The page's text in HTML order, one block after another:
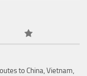
to China, Vietnam,